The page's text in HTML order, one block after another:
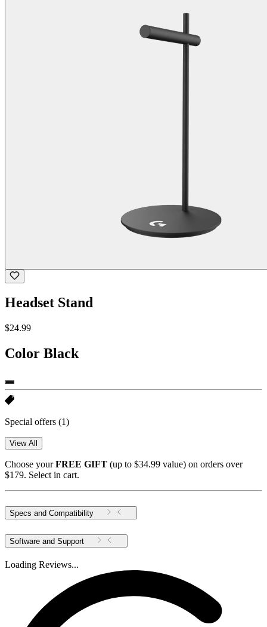
Headset Stand
$24.99
Color Black
Special offers (1)
View All
Choose yourFREE GIFT (up to $34.99 value) on orders over
$179. Select in cart.
Specs and Compatibility
Software and Support
Loading Reviews...